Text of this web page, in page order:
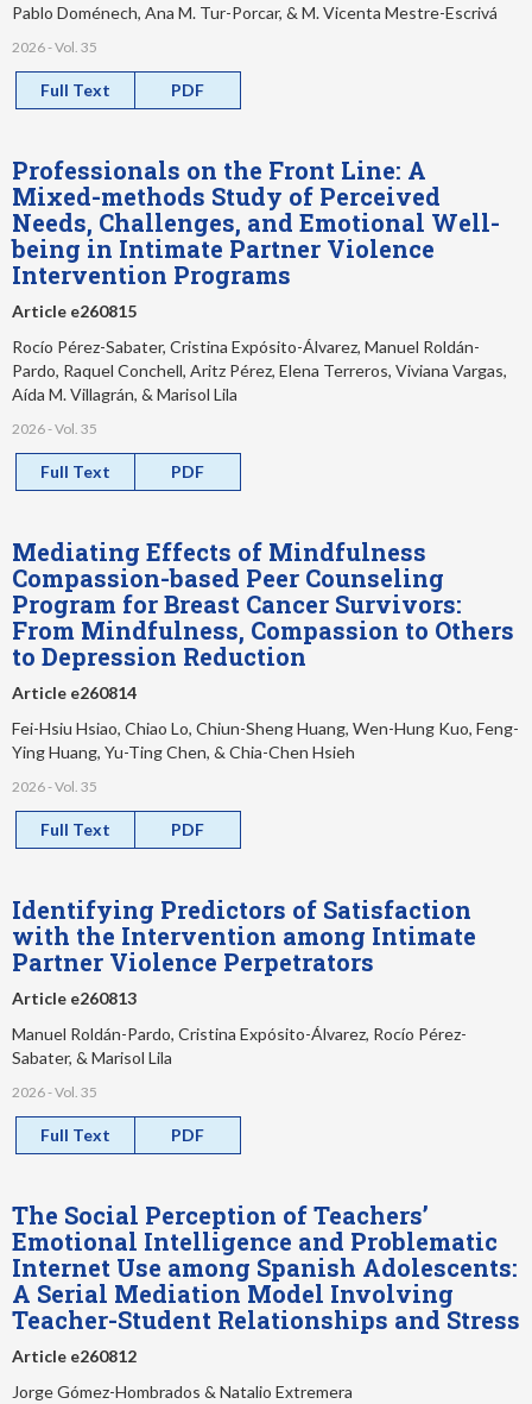
Pablo Doménech, Ana M. Tur-Porcar, & M. Vicenta Mestre-Escrivá
2026 - Vol. 35
Full Text PDF
Professionals on the Front Line: A
Mixed-methods Study of Perceived
Needs, Challenges, and Emotional Well-
being in Intimate Partner Violence
Intervention Programs
Article e260815
Rocío Pérez-Sabater, Cristina Expósito-Álvarez, Manuel Roldán-
Pardo, Raquel Conchell, Aritz Pérez, Elena Terreros, Viviana Vargas,
Aída M. Villagrán, & Marisol Lila
2026 - Vol. 35
Full Text PDF
Mediating Effects of Mindfulness
Compassion-based Peer Counseling
Program for Breast Cancer Survivors:
From Mindfulness, Compassion to Others
to Depression Reduction
Article e260814
Fei-Hsiu Hsiao, Chiao Lo, Chiun-Sheng Huang, Wen-Hung Kuo, Feng-
Ying Huang, Yu-Ting Chen, & Chia-Chen Hsieh
2026 - Vol. 35
Full Text PDF
Identifying Predictors of Satisfaction
with the Intervention among Intimate
Partner Violence Perpetrators
Article e260813
Manuel Roldán-Pardo, Cristina Expósito-Álvarez, Rocío Pérez-
Sabater, & Marisol Lila
2026 - Vol. 35
Full Text PDF
The Social Perception of Teachers’
Emotional Intelligence and Problematic
Internet Use among Spanish Adolescents:
A Serial Mediation Model Involving
Teacher-Student Relationships and Stress
Article e260812
Jorge Gómez-Hombrados & Natalio Extremera